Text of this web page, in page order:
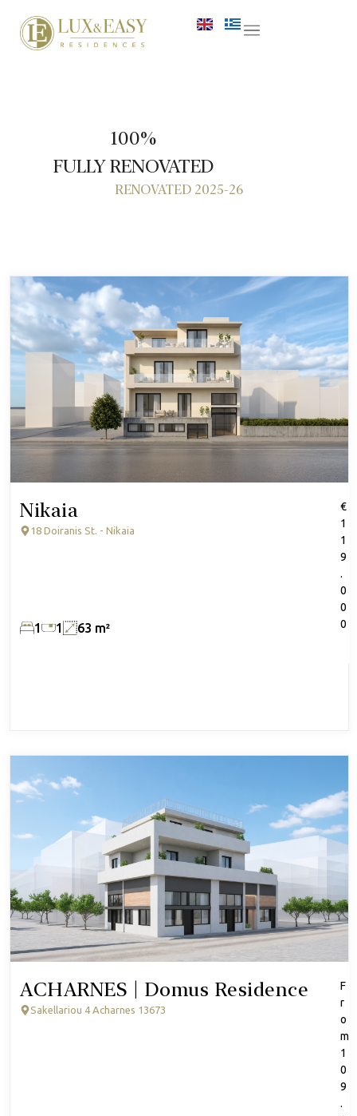
100%
FULLY RENOVATED
RENOVATED 2025-26
Nikaia
18 Doiranis St. - Nikaia
€
1
1
9
.
0
0
0
1 1 63 m²
ACHARNES | Domus Residence
Sakellariou 4 Acharnes 13673
F
r
o
m
1
0
9
.